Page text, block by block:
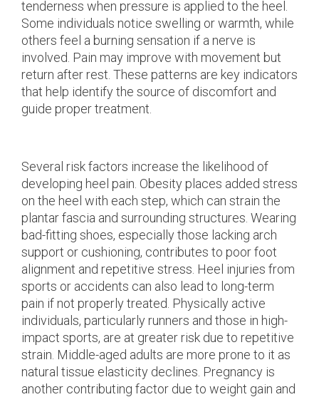
tenderness when pressure is applied to the heel.
Some individuals notice swelling or warmth, while
others feel a burning sensation if a nerve is
involved. Pain may improve with movement but
return after rest. These patterns are key indicators
that help identify the source of discomfort and
guide proper treatment.
Several risk factors increase the likelihood of
developing heel pain. Obesity places added stress
on the heel with each step, which can strain the
plantar fascia and surrounding structures. Wearing
bad-fitting shoes, especially those lacking arch
support or cushioning, contributes to poor foot
alignment and repetitive stress. Heel injuries from
sports or accidents can also lead to long-term
pain if not properly treated. Physically active
individuals, particularly runners and those in high-
impact sports, are at greater risk due to repetitive
strain. Middle-aged adults are more prone to it as
natural tissue elasticity declines. Pregnancy is
another contributing factor due to weight gain and